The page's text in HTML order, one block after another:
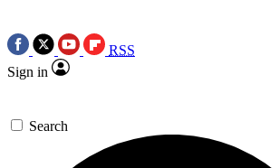
RSS
Sign in
Search